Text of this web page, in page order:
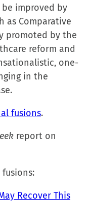
improved by
as Comparative
promoted by the
reform and
one-
in the
fusions.
report on
Recover This